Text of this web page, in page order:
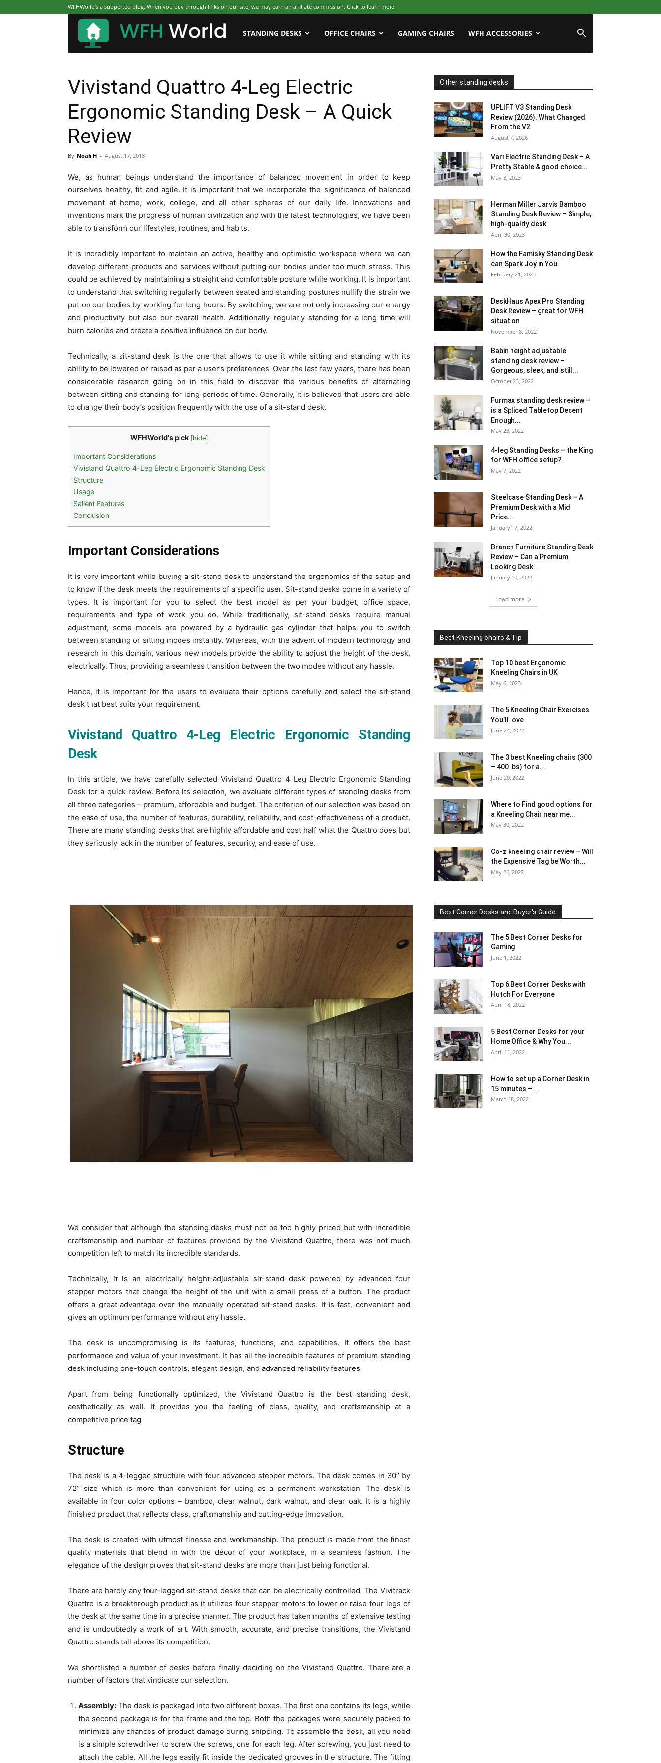
WFHWorld’s a supported blog. When you buy through links on our site, we may earn an affiliate commission. Click to learn more
WFHWorld
STANDING DESKS OFFICE CHAIRS GAMING CHAIRS WFH ACCESSORIES
Vivistand Quattro 4-Leg Electric
Ergonomic Standing Desk – A Quick
Review
By Noah H - August 17, 2018
We, as human beings understand the importance of balanced movement in order to keep
ourselves healthy, fit and agile. It is important that we incorporate the significance of balanced
movement at home, work, college, and all other spheres of our daily life. Innovations and
inventions mark the progress of human civilization and with the latest technologies, we have been
able to transform our lifestyles, routines, and habits.
It is incredibly important to maintain an active, healthy and optimistic workspace where we can
develop different products and services without putting our bodies under too much stress. This
could be achieved by maintaining a straight and comfortable posture while working. It is important
to understand that switching regularly between seated and standing postures nullify the strain we
put on our bodies by working for long hours. By switching, we are not only increasing our energy
and productivity but also our overall health. Additionally, regularly standing for a long time will
burn calories and create a positive influence on our body.
Technically, a sit-stand desk is the one that allows to use it while sitting and standing with its
ability to be lowered or raised as per a user’s preferences. Over the last few years, there has been
considerable research going on in this field to discover the various benefits of alternating
between sitting and standing for long periods of time. Generally, it is believed that users are able
to change their body’s position frequently with the use of a sit-stand desk.
WFHWorld's pick [hide]
Important Considerations
Vivistand Quattro 4-Leg Electric Ergonomic Standing Desk
Structure
Usage
Salient Features
Conclusion
Important Considerations
It is very important while buying a sit-stand desk to understand the ergonomics of the setup and
to know if the desk meets the requirements of a specific user. Sit-stand desks come in a variety of
types. It is important for you to select the best model as per your budget, office space,
requirements and type of work you do. While traditionally, sit-stand desks require manual
adjustment, some models are powered by a hydraulic gas cylinder that helps you to switch
between standing or sitting modes instantly. Whereas, with the advent of modern technology and
research in this domain, various new models provide the ability to adjust the height of the desk,
electrically. Thus, providing a seamless transition between the two modes without any hassle.
Hence, it is important for the users to evaluate their options carefully and select the sit-stand
desk that best suits your requirement.
Vivistand Quattro 4-Leg Electric Ergonomic Standing
Desk
In this article, we have carefully selected Vivistand Quattro 4-Leg Electric Ergonomic Standing
Desk for a quick review. Before its selection, we evaluate different types of standing desks from
all three categories – premium, affordable and budget. The criterion of our selection was based on
the ease of use, the number of features, durability, reliability, and cost-effectiveness of a product.
There are many standing desks that are highly affordable and cost half what the Quattro does but
they seriously lack in the number of features, security, and ease of use.
We consider that although the standing desks must not be too highly priced but with incredible
craftsmanship and number of features provided by the Vivistand Quattro, there was not much
competition left to match its incredible standards.
Technically, it is an electrically height-adjustable sit-stand desk powered by advanced four
stepper motors that change the height of the unit with a small press of a button. The product
offers a great advantage over the manually operated sit-stand desks. It is fast, convenient and
gives an optimum performance without any hassle.
The desk is uncompromising is its features, functions, and capabilities. It offers the best
performance and value of your investment. It has all the incredible features of premium standing
desk including one-touch controls, elegant design, and advanced reliability features.
Apart from being functionally optimized, the Vivistand Quattro is the best standing desk,
aesthetically as well. It provides you the feeling of class, quality, and craftsmanship at a
competitive price tag
Structure
The desk is a 4-legged structure with four advanced stepper motors. The desk comes in 30’’ by
72’’ size which is more than convenient for using as a permanent workstation. The desk is
available in four color options – bamboo, clear walnut, dark walnut, and clear oak. It is a highly
finished product that reflects class, craftsmanship and cutting-edge innovation.
The desk is created with utmost finesse and workmanship. The product is made from the finest
quality materials that blend in with the décor of your workplace, in a seamless fashion. The
elegance of the design proves that sit-stand desks are more than just being functional.
There are hardly any four-legged sit-stand desks that can be electrically controlled. The Vivitrack
Quattro is a breakthrough product as it utilizes four stepper motors to lower or raise four legs of
the desk at the same time in a precise manner. The product has taken months of extensive testing
and is undoubtedly a work of art. With smooth, accurate, and precise transitions, the Vivistand
Quattro stands tall above its competition.
We shortlisted a number of desks before finally deciding on the Vivistand Quattro. There are a
number of factors that vindicate our selection.
Assembly: The desk is packaged into two different boxes. The first one contains its legs, while
the second package is for the frame and the top. Both the packages were securely packed to
minimize any chances of product damage during shipping. To assemble the desk, all you need
is a simple screwdriver to screw the screws, one for each leg. After screwing, you just need to
attach the cable. All the legs easily fit inside the dedicated grooves in the structure. The fitting
Other standing desks
UPLIFT V3 Standing Desk
Review (2026): What Changed
From the V2
August 7, 2026
Vari Electric Standing Desk – A
Pretty Stable & good choice...
May 3, 2023
Herman Miller Jarvis Bamboo
Standing Desk Review – Simple,
high-quality desk
April 30, 2023
How the Famisky Standing Desk
can Spark Joy in You
February 21, 2023
DeskHaus Apex Pro Standing
Desk Review – great for WFH
situation
November 8, 2022
Babin height adjustable
standing desk review –
Gorgeous, sleek, and still...
October 23, 2022
Furmax standing desk review –
is a Spliced Tabletop Decent
Enough...
May 23, 2022
4-leg Standing Desks – the King
for WFH office setup?
May 7, 2022
Steelcase Standing Desk – A
Premium Desk with a Mid
Price...
January 17, 2022
Branch Furniture Standing Desk
Review – Can a Premium
Looking Desk...
January 10, 2022
Load more
Best Kneeling chairs & Tip
Top 10 best Ergonomic
Kneeling Chairs in UK
May 6, 2023
The 5 Kneeling Chair Exercises
You’ll love
June 24, 2022
The 3 best Kneeling chairs (300
– 400 lbs) for a...
June 20, 2022
Where to Find good options for
a Kneeling Chair near me...
May 30, 2022
Co-z kneeling chair review – Will
the Expensive Tag be Worth...
May 26, 2022
Best Corner Desks and Buyer's Guide
The 5 Best Corner Desks for
Gaming
June 1, 2022
Top 6 Best Corner Desks with
Hutch For Everyone
April 18, 2022
5 Best Corner Desks for your
Home Office & Why You...
April 11, 2022
How to set up a Corner Desk in
15 minutes –...
March 18, 2022